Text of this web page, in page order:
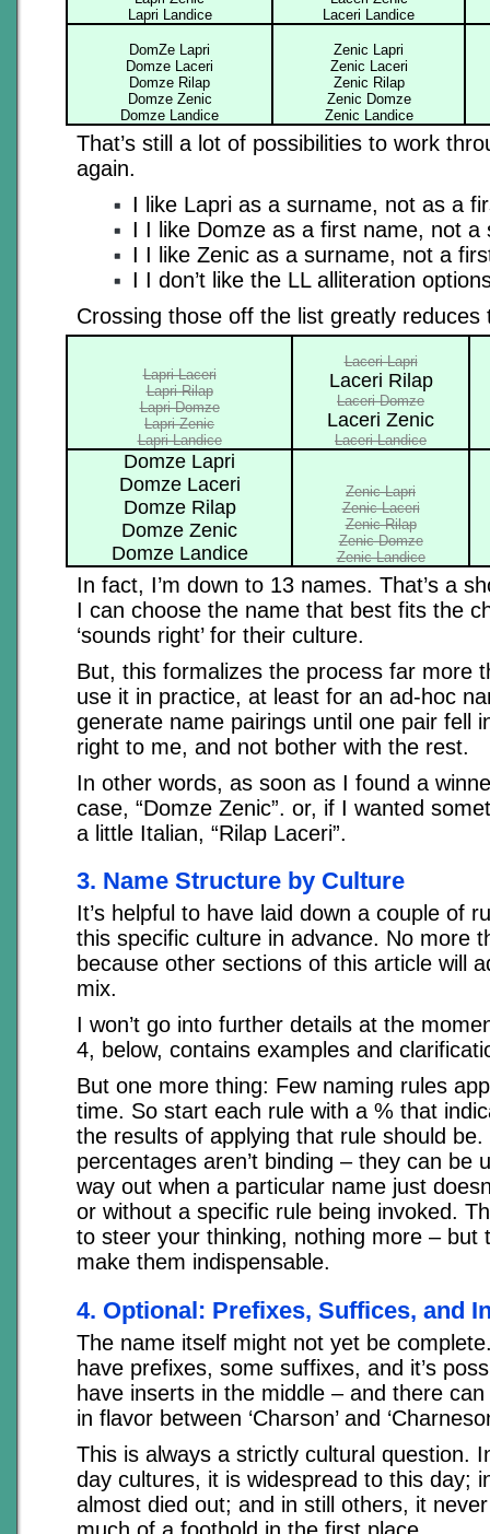
Lapri Landice
Laceri Landice
DomZe Lapri
Domze Laceri
Domze Rilap
Domze Zenic
Domze Landice
Zenic Lapri
Zenic Laceri
Zenic Rilap
Zenic Domze
Zenic Landice
That’s still a lot of possibilities to work
again.
I like Lapri as a surname, not as a
I I like Domze as a first name, not a
I I like Zenic as a surname, not a
I I don’t like the LL alliteration
Crossing those off the list greatly reduces
Lapri Laceri
Lapri Rilap
Lapri Domze
Lapri Zenic
Lapri Landice
Laceri Lapri
Laceri Rilap
Laceri Domze
Laceri Zenic
Laceri Landice
Domze Lapri
Domze Laceri
Domze Rilap
Domze Zenic
Domze Landice
Zenic Lapri
Zenic Laceri
Zenic Rilap
Zenic Domze
Zenic Landice
In fact, I’m down to 13 names. That’s a
I can choose the name that best fits the
‘sounds right’ for their culture.
But, this formalizes the process far more
use it in practice, at least for an ad-hoc
generate name pairings until one pair fell
right to me, and not bother with the rest.
In other words, as soon as I found a
case, “Domze Zenic”. or, if I wanted
a little Italian, “Rilap Laceri”.
3. Name Structure by Culture
It’s helpful to have laid down a couple of
this specific culture in advance. No more
because other sections of this article will
mix.
I won’t go into further details at the
4, below, contains examples and
But one more thing: Few naming rules
time. So start each rule with a % that
the results of applying that rule should be.
percentages aren’t binding – they can be
way out when a particular name just
or without a specific rule being invoked.
to steer your thinking, nothing more – but
make them indispensable.
4. Optional: Prefixes, Suffices, and
The name itself might not yet be
have prefixes, some suffixes, and it’s
have inserts in the middle – and there
in flavor between ‘Charson’ and
This is always a strictly cultural question.
day cultures, it is widespread to this day;
almost died out; and in still others, it